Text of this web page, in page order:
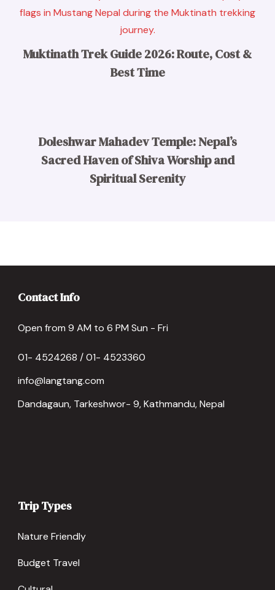
Muktinath Trek Guide 2026: Route, Cost &
Best Time
Doleshwar Mahadev Temple: Nepal’s
Sacred Haven of Shiva Worship and
Spiritual Serenity
Contact Info
Open from 9 AM to 6 PM Sun - Fri
01- 4524268 / 01- 4523360
info@langtang.com
Dandagaun, Tarkeshwor- 9, Kathmandu, Nepal
Trip Types
Nature Friendly
Budget Travel